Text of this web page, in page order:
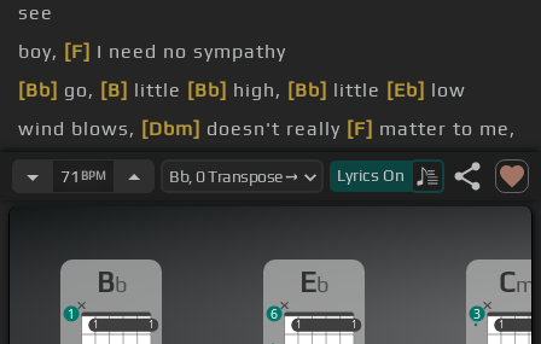
see
boy, [F] I need no sympathy
[Bb] go, [B] little [Bb] high, [Bb] little [Eb] low
wind blows, [Dbm] doesn't really [F] matter to me,
to me
put a gun
Mama, life had just begun,
but now
[Eb]they're [Ab] [G]away
71 BPM Lyrics On
Bb
1 1
1 1
1
Eb
1 1
1 1
6
Cm
11
3